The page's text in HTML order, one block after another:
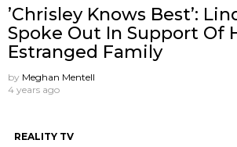
’Chrisley Knows Best’:
Spoke Out In Support Of
Estranged Family
by Meghan Mentell
4 years ago
REALITY TV